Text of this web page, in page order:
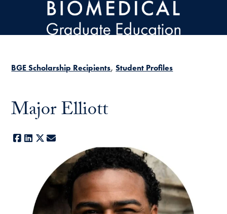
Skip to main content
BGE Scholarship Recipients Student Profiles
Major Elliott
Facebook
LinkedIn
X